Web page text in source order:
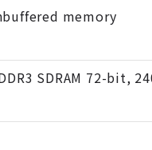
memory
SDRAM 72-bit,